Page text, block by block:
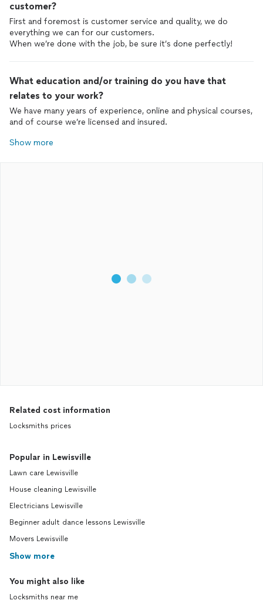
customer?
First and foremost is customer service and quality, we do
everything we can for our customers.
When we’re done with the job, be sure it’s done perfectly!
What education and/or training do you have that
relates to your work?
We have many years of experience, online and physical courses,
and of course we’re licensed and insured.
Show more
Related cost information
Locksmiths prices
Popular in Lewisville
Lawn care Lewisville
House cleaning Lewisville
Electricians Lewisville
Beginner adult dance lessons Lewisville
Movers Lewisville
Show more
You might also like
Locksmiths near me